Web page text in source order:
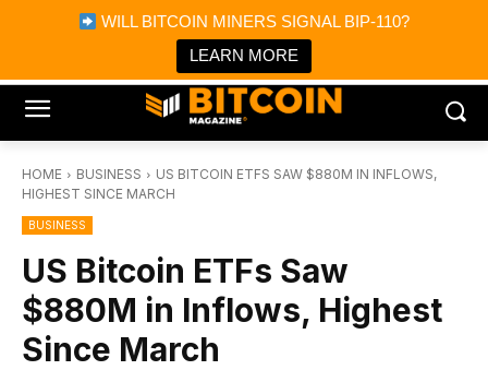
WILL BITCOIN MINERS SIGNAL BIP-110?
LEARN MORE
Bitcoin Magazine News
Bitcoin Magazine
Portfolio Tracker & Media
HOME BUSINESS
US BITCOIN ETFS SAW $880M IN INFLOWS,
HIGHEST SINCE MARCH
BUSINESS
US Bitcoin ETFs Saw
$880M in Inflows, Highest
Since March